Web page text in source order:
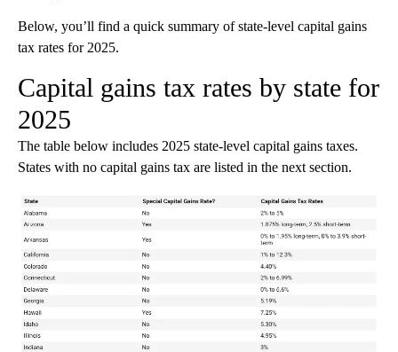
Below, you’ll find a quick summary of state-level capital gains
tax rates for 2025.
Capital gains tax rates by state for
2025
The table below includes 2025 state-level capital gains taxes.
States with no capital gains tax are listed in the next section.